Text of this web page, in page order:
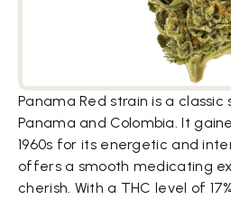
Panama Red strain is a classic
Panama and Colombia. It
1960s for its energetic and
offers a smooth medicating
cherish. With a THC level of